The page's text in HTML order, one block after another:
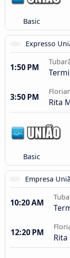
Basic
Expresso
1:50 PM
3:50 PM Rita
Basic
Empresa
10:20 AM
12:20 PM